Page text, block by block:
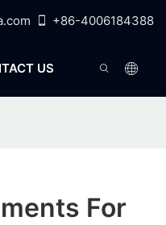
+86-4006184388
US
For